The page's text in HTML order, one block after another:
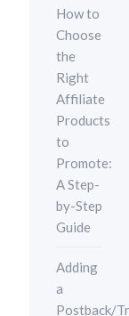
How to
Choose
the
Right
Affiliate
Products
to
Promote:
A Step-
by-Step
Guide
Adding
a
Postback/